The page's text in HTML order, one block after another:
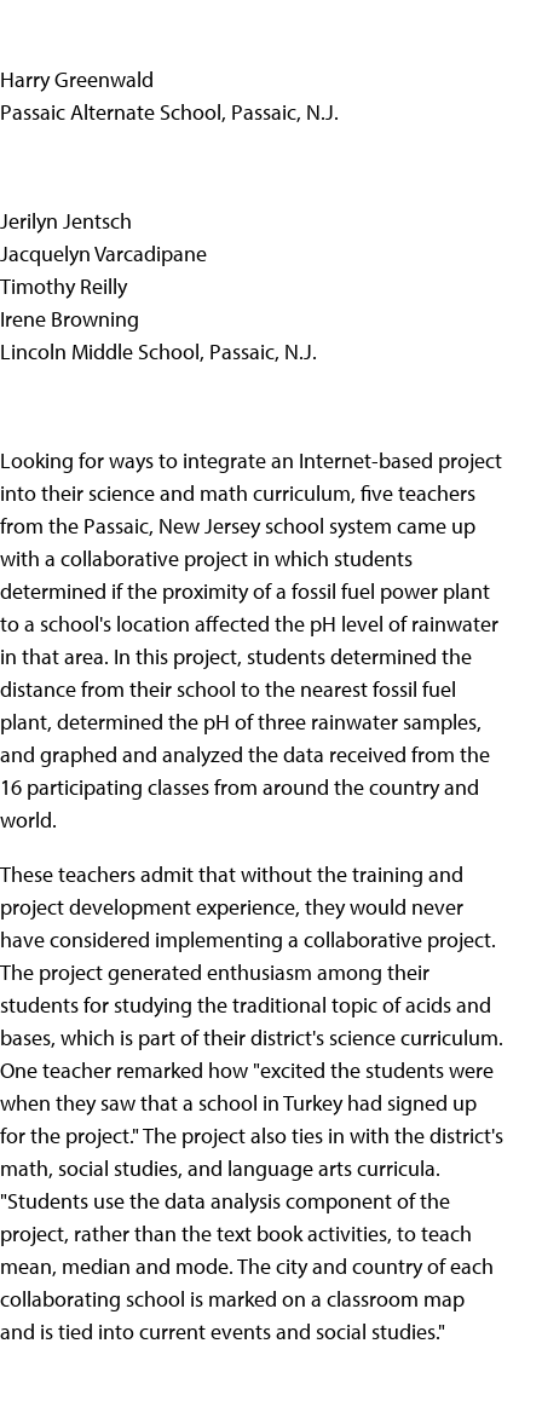
Harry Greenwald
Passaic Alternate School, Passaic, N.J.
Jerilyn Jentsch
Jacquelyn Varcadipane
Timothy Reilly
Irene Browning
Lincoln Middle School, Passaic, N.J.
Looking for ways to integrate an Internet-based project
into their science and math curriculum, five teachers
from the Passaic, New Jersey school system came up
with a collaborative project in which students
determined if the proximity of a fossil fuel power plant
to a school's location affected the pH level of rainwater
in that area. In this project, students determined the
distance from their school to the nearest fossil fuel
plant, determined the pH of three rainwater samples,
and graphed and analyzed the data received from the
16 participating classes from around the country and
world.
These teachers admit that without the training and
project development experience, they would never
have considered implementing a collaborative project.
The project generated enthusiasm among their
students for studying the traditional topic of acids and
bases, which is part of their district's science curriculum.
One teacher remarked how "excited the students were
when they saw that a school in Turkey had signed up
for the project." The project also ties in with the district's
math, social studies, and language arts curricula.
"Students use the data analysis component of the
project, rather than the text book activities, to teach
mean, median and mode. The city and country of each
collaborating school is marked on a classroom map
and is tied into current events and social studies."